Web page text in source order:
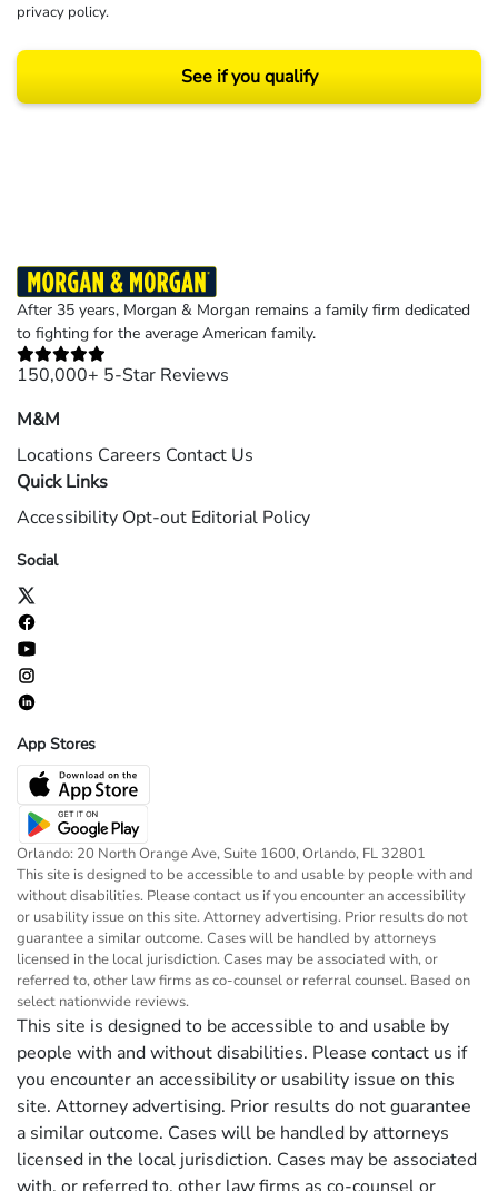
privacy policy.
See if you qualify
After 35 years, Morgan & Morgan remains a family firm dedicated
to fighting for the average American family.
150,000+ 5-Star Reviews
M&M
Locations Careers Contact Us
Quick Links
Accessibility Opt-out Editorial Policy
Social
App Stores
Orlando: 20 North Orange Ave, Suite 1600, Orlando, FL 32801
This site is designed to be accessible to and usable by people with and
without disabilities. Please contact us if you encounter an accessibility
or usability issue on this site. Attorney advertising. Prior results do not
guarantee a similar outcome. Cases will be handled by attorneys
licensed in the local jurisdiction. Cases may be associated with, or
referred to, other law firms as co-counsel or referral counsel. Based on
select nationwide reviews.
This site is designed to be accessible to and usable by
people with and without disabilities. Please contact us if
you encounter an accessibility or usability issue on this
site. Attorney advertising. Prior results do not guarantee
a similar outcome. Cases will be handled by attorneys
licensed in the local jurisdiction. Cases may be associated